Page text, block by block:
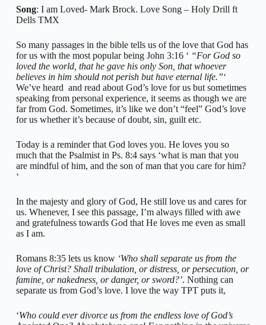
Song: I am Loved- Mark Brock. Love Song – Holy Drill ft
Dells TMX
So many passages in the bible tells us of the love that God has
for us with the most popular being John 3:16 ‘ “For God so
loved the world, that he gave his only Son, that whoever
believes in him should not perish but have eternal life.”‘
We’ve heard and read about God’s love for us but sometimes
speaking from personal experience, it seems as though we are
far from God. Sometimes, it’s like we don’t “feel” God’s love
for us whether it’s because of doubt, sin, guilt etc.
Today is a reminder that God loves you. He loves you so
much that the Psalmist in Ps. 8:4 says ‘what is man that you
are mindful of him, and the son of man that you care for him?
‘
In the majesty and glory of God, He still love us and cares for
us. Whenever, I see this passage, I’m always filled with awe
and gratefulness towards God that He loves me even as small
as I am.
Romans 8:35 lets us know ‘Who shall separate us from the
love of Christ? Shall tribulation, or distress, or persecution, or
famine, or nakedness, or danger, or sword?’. Nothing can
separate us from God’s love. I love the way TPT puts it,
‘Who could ever divorce us from the endless love of God’s